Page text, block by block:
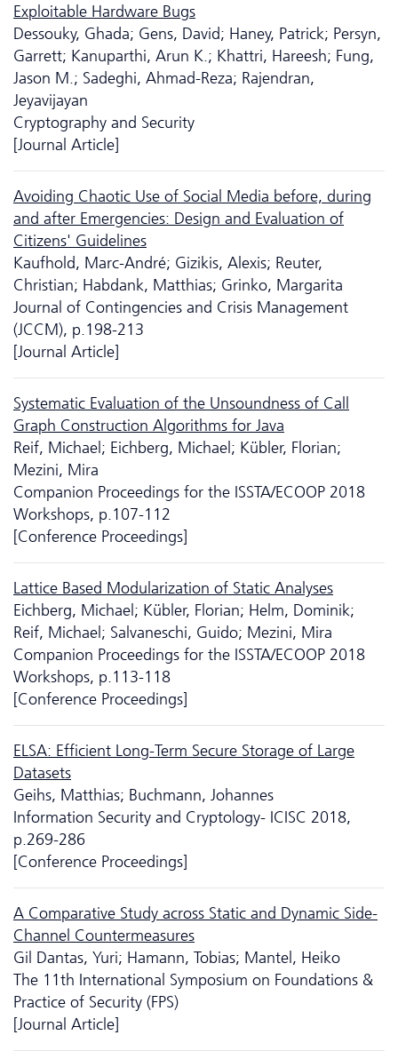
Exploitable Hardware Bugs
Dessouky, Ghada; Gens, David; Haney, Patrick; Persyn,
Garrett; Kanuparthi, Arun K.; Khattri, Hareesh; Fung,
Jason M.; Sadeghi, Ahmad-Reza; Rajendran,
Jeyavijayan
Cryptography and Security
[Journal Article]
Avoiding Chaotic Use of Social Media before, during
and after Emergencies: Design and Evaluation of
Citizens' Guidelines
Kaufhold, Marc-André; Gizikis, Alexis; Reuter,
Christian; Habdank, Matthias; Grinko, Margarita
Journal of Contingencies and Crisis Management
(JCCM), p.198-213
[Journal Article]
Systematic Evaluation of the Unsoundness of Call
Graph Construction Algorithms for Java
Reif, Michael; Eichberg, Michael; Kübler, Florian;
Mezini, Mira
Companion Proceedings for the ISSTA/ECOOP 2018
Workshops, p.107-112
[Conference Proceedings]
Lattice Based Modularization of Static Analyses
Eichberg, Michael; Kübler, Florian; Helm, Dominik;
Reif, Michael; Salvaneschi, Guido; Mezini, Mira
Companion Proceedings for the ISSTA/ECOOP 2018
Workshops, p.113-118
[Conference Proceedings]
ELSA: Efficient Long-Term Secure Storage of Large
Datasets
Geihs, Matthias; Buchmann, Johannes
Information Security and Cryptology- ICISC 2018,
p.269-286
[Conference Proceedings]
A Comparative Study across Static and Dynamic Side-
Channel Countermeasures
Gil Dantas, Yuri; Hamann, Tobias; Mantel, Heiko
The 11th International Symposium on Foundations &
Practice of Security (FPS)
[Journal Article]